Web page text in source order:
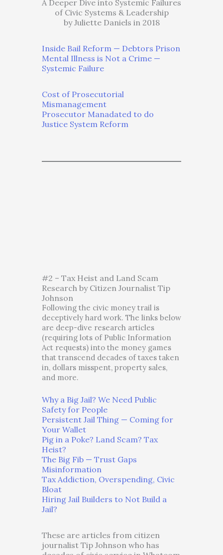
A Deeper Dive into Systemic Failures
of Civic Systems & Leadership
by Juliette Daniels in 2018
Inside Bail Reform — Debtors Prison
Mental Illness is Not a Crime —
Systemic Failure
Cost of Prosecutorial
Mismanagement
Prosecutor Manadated to do
Justice System Reform
#2 – Tax Heist and Land Scam
Research by Citizen Journalist Tip
Johnson
Following the civic money trail is
deceptively hard work. The links below
are deep-dive research articles
(requiring lots of Public Information
Act requests) into the money games
that transcend decades of taxes taken
in, dollars misspent, property sales,
and more.
Why a Big Jail? We Need Public
Safety for People
Persistent Jail Thing — Coming for
Your Wallet
Pig in a Poke? Land Scam? Tax
Heist?
The Big Fib — Trust Gaps
Misinformation
Tax Addiction, Overspending, Civic
Bloat
Hiring Jail Builders to Not Build a
Jail?
These are articles from citizen
journalist Tip Johnson who has